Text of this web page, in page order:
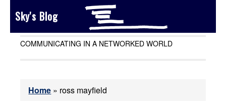
Sky's Blog
COMMUNICATING IN A NETWORKED WORLD
Home » ross mayfield